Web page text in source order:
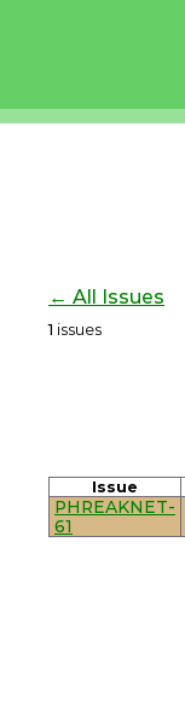
← All Issues
1 issues
Issue
PHREAKNET-
61